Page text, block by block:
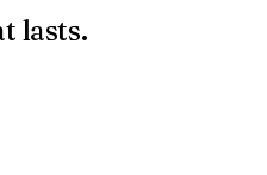
lasts.